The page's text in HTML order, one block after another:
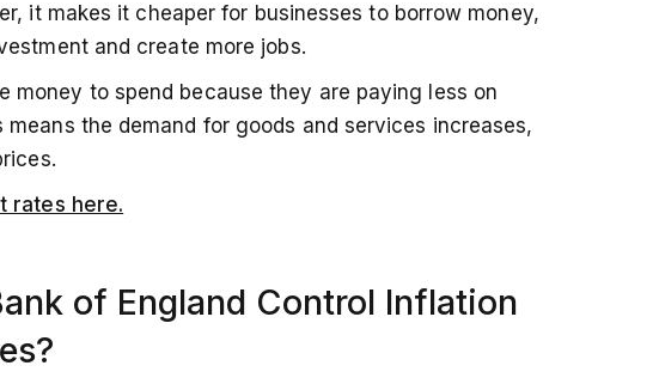
it makes it cheaper for businesses to borrow money,
and create more jobs.
money to spend because they are paying less on
means the demand for goods and services increases,
rates here.
of England Control Inflation